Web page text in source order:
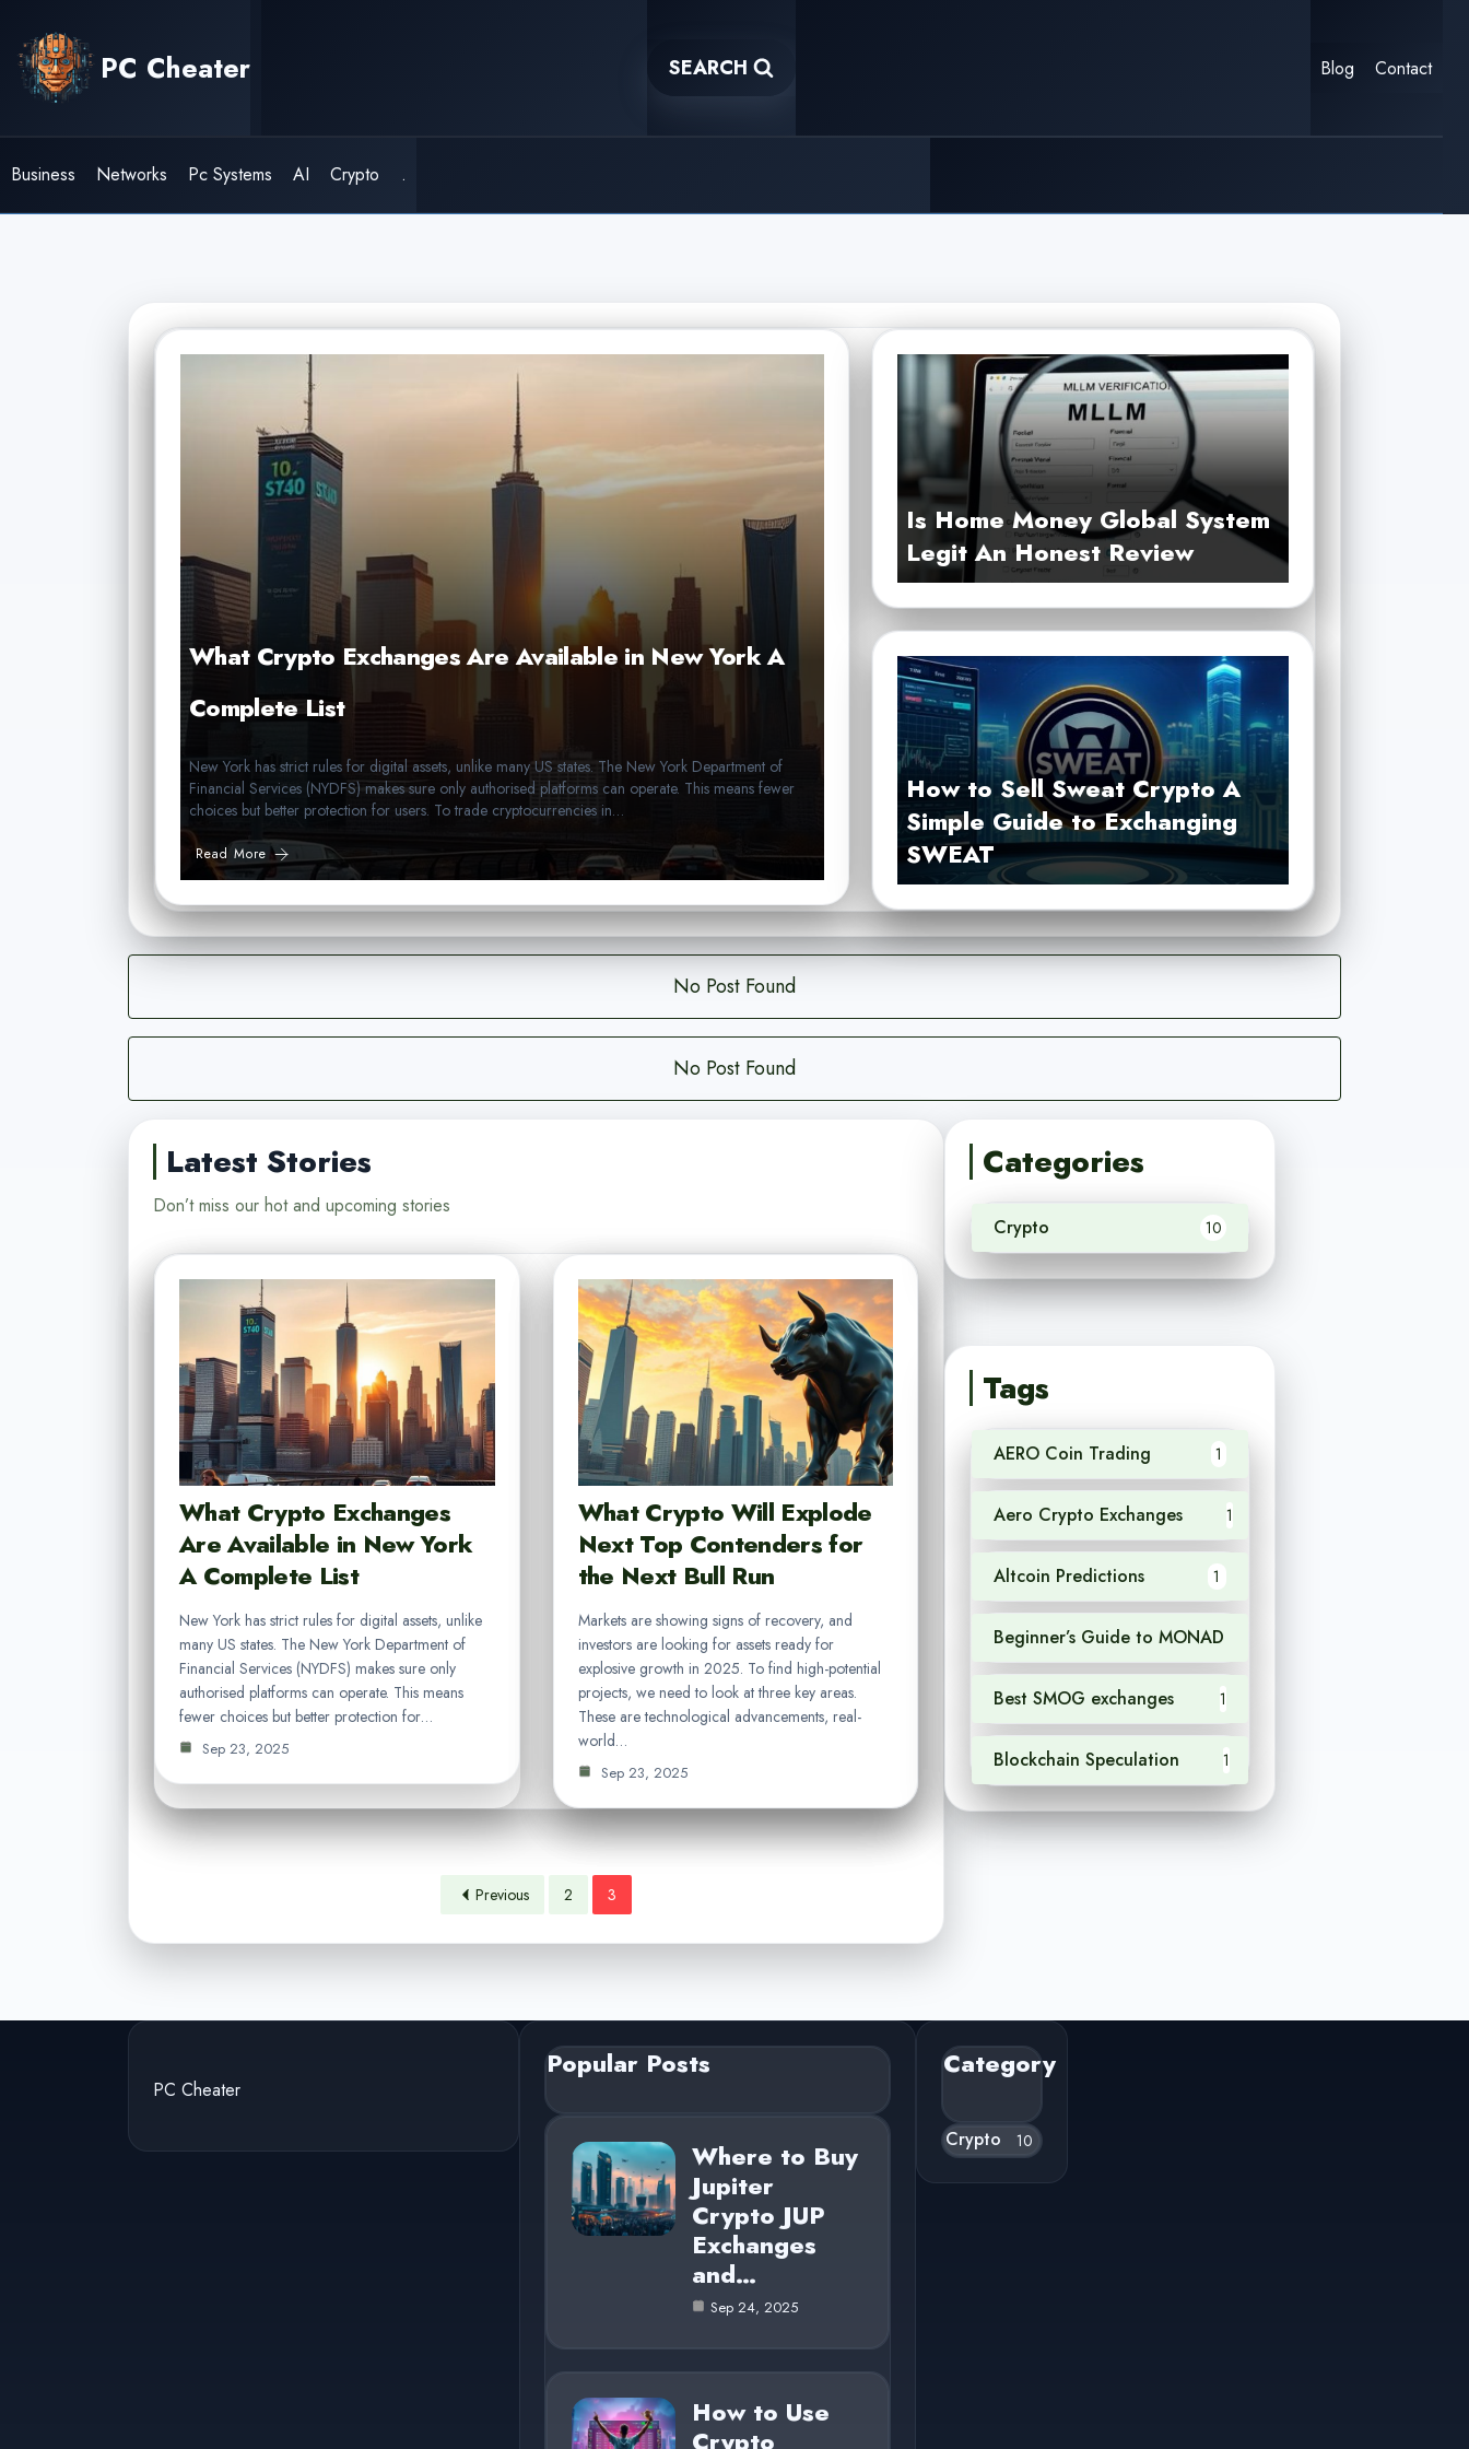
content
PC Cheater SEARCH Blog Contact
Business Networks Pc Systems AI Crypto .
What Crypto Exchanges Are Available in New York A
Complete List
New York has strict rules for digital assets, unlike many US states. The New York Department of
Financial Services (NYDFS) makes sure only authorised platforms can operate. This means fewer
choices but better protection for users. To trade cryptocurrencies in…
Read More
Is Home Money Global System
Legit An Honest Review
How to Sell Sweat Crypto A
Simple Guide to Exchanging
SWEAT
No Post Found
No Post Found
Latest Stories
Don’t miss our hot and upcoming stories
What Crypto Exchanges
Are Available in New York
A Complete List
New York has strict rules for digital assets, unlike
many US states. The New York Department of
Financial Services (NYDFS) makes sure only
authorised platforms can operate. This means
fewer choices but better protection for…
Sep 23, 2025
What Crypto Will Explode
Next Top Contenders for
the Next Bull Run
Markets are showing signs of recovery, and
investors are looking for assets ready for
explosive growth in 2025. To find high-potential
projects, we need to look at three key areas.
These are technological advancements, real-
world…
Sep 23, 2025
Previous 2 3
Categories
Crypto 10
Tags
AERO Coin Trading 1
Aero Crypto Exchanges 1
Altcoin Predictions 1
Beginner’s Guide to MONAD
Best SMOG exchanges 1
Blockchain Speculation 1
PC Cheater
Popular Posts
Where to Buy
Jupiter
Crypto JUP
Exchanges
and…
Sep 24, 2025
How to Use
Crypto
Category
Crypto 10